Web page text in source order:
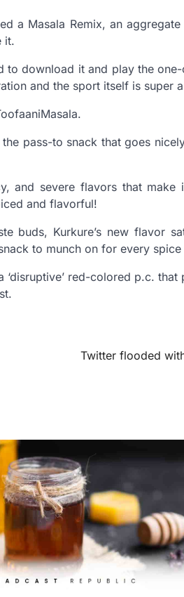
a Masala Remix, an
it.
to download it and play the
and the sport itself is super
pass-to snack that goes
and severe flavors that make
and flavorful!
buds, Kurkure’s new flavor
to munch on for every
‘disruptive’ red-colored p.c.
Twitter flooded